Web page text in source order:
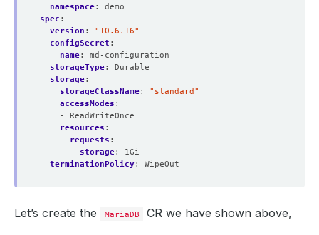
namespace:
demo
spec :
version :
"10.6.16"
configSecret :
name:
md-configuration
storageType:
Durable
storage:
storageClassName:
"standard"
accessModes :
- ReadWriteOnce
resources :
requests :
storage:
1Gi
terminationPolicy: WipeOut
Let’s create the MariaDB CR we have shown above,